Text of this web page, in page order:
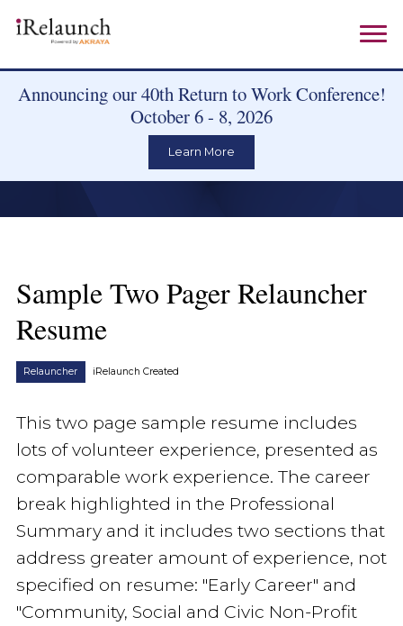
Announcing our 40th Return to Work Conference!
October 6 - 8, 2026
Learn More
Sample Two Pager Relauncher
Resume
Relauncher iRelaunch Created
This two page sample resume includes
lots of volunteer experience, presented as
comparable work experience. The career
break highlighted in the Professional
Summary and it includes two sections that
address greater amount of experience, not
specified on resume: "Early Career" and
"Community, Social and Civic Non-Profit